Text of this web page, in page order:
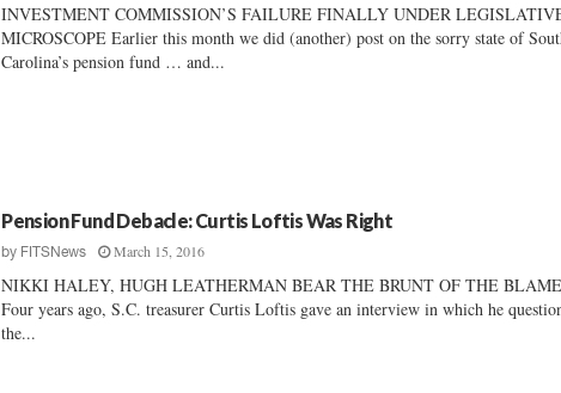
INVESTMENT COMMISSION’S FAILURE FINALLY UNDER
MICROSCOPE Earlier this month we did (another) post on the sorry state of
Carolina’s pension fund … and...
Pension Fund Debacle: Curtis Loftis Was Right
by FITSNews March 15, 2016
NIKKI HALEY, HUGH LEATHERMAN BEAR THE BRUNT OF THE BLAME
Four years ago, S.C. treasurer Curtis Loftis gave an interview in which he
the...